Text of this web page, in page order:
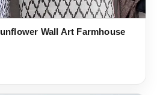
Wall Art Farmhouse